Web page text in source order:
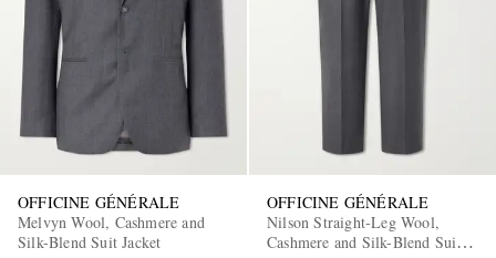
EXCLUSIVES
OFFICINE GÉNÉRALE
Melvyn Wool, Cashmere and
Silk-Blend Suit Jacket
OFFICINE GÉNÉRALE
Nilson Straight-Leg Wool,
Cashmere and Silk-Blend Suit